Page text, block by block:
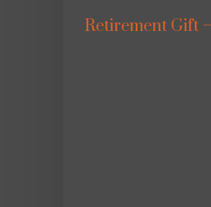
Retirement Gift